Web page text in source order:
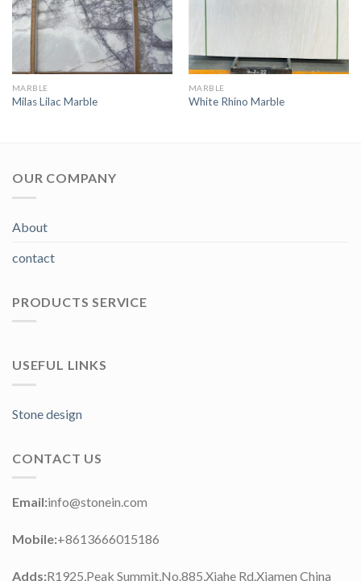
MARBLE
Milas Lilac Marble
MARBLE
White Rhino Marble
OUR COMPANY
About
contact
PRODUCTS SERVICE
USEFUL LINKS
Stone design
CONTACT US
Email:info@stonein.com
Mobile:+8613666015186
Adds:R1925,Peak Summit,No.885,Xiahe Rd.Xiamen China